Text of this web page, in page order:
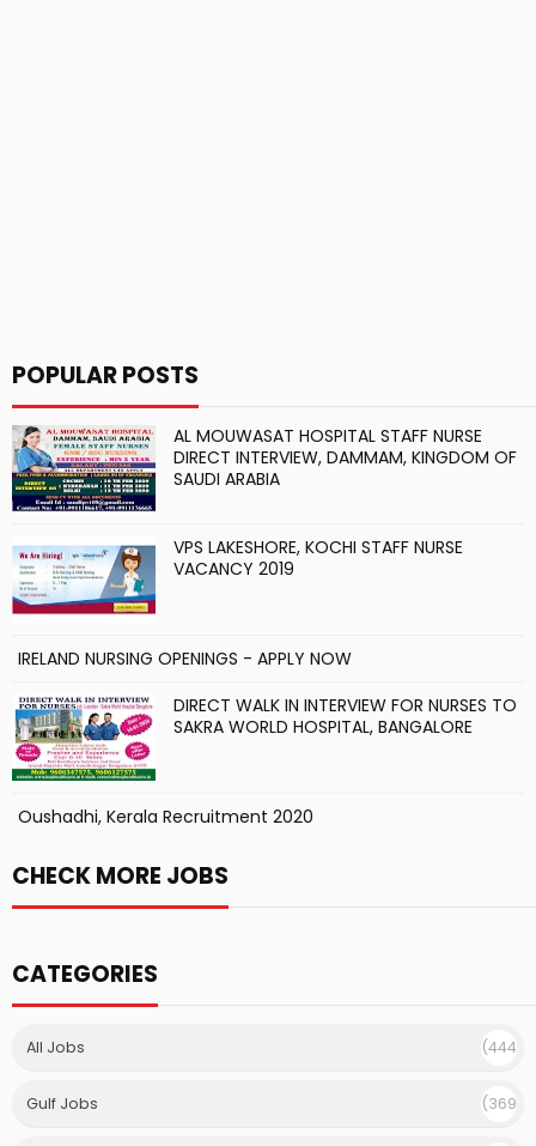
POPULAR POSTS
AL MOUWASAT HOSPITAL STAFF NURSE
DIRECT INTERVIEW, DAMMAM, KINGDOM OF
SAUDI ARABIA
VPS LAKESHORE, KOCHI STAFF NURSE
VACANCY 2019
IRELAND NURSING OPENINGS - APPLY NOW
DIRECT WALK IN INTERVIEW FOR NURSES TO
SAKRA WORLD HOSPITAL, BANGALORE
Oushadhi, Kerala Recruitment 2020
CHECK MORE JOBS
CATEGORIES
All Jobs
(444
Gulf Jobs
(369